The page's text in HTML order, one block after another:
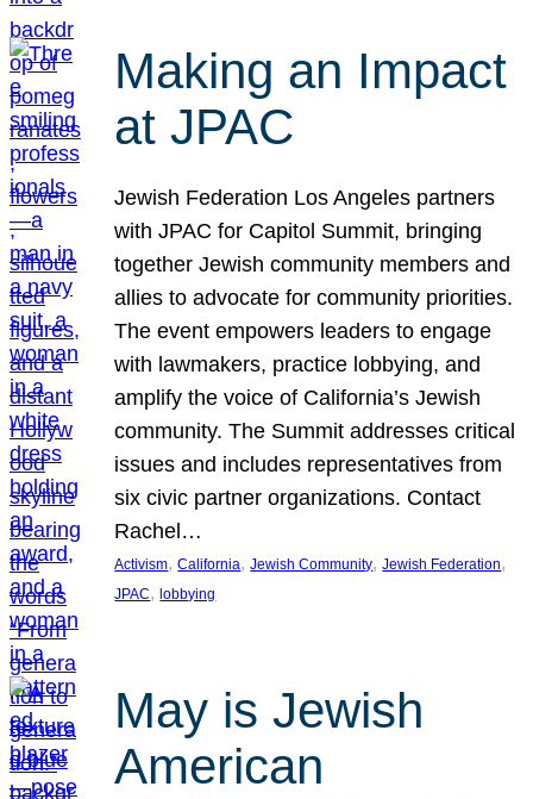
Making an Impact
at JPAC
Jewish Federation Los Angeles partners
with JPAC for Capitol Summit, bringing
together Jewish community members and
allies to advocate for community priorities.
The event empowers leaders to engage
with lawmakers, practice lobbying, and
amplify the voice of California’s Jewish
community. The Summit addresses critical
issues and includes representatives from
six civic partner organizations. Contact
Rachel…
Activism, California, Jewish Community, Jewish Federation
JPAC, lobbying
May is Jewish
American